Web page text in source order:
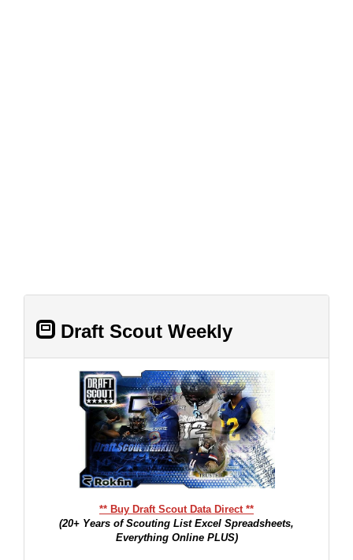
Draft Scout Weekly
** Buy Draft Scout Data Direct **
(20+ Years of Scouting List Excel Spreadsheets,
Everything Online PLUS)